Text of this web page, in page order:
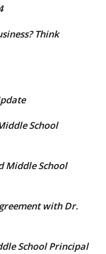
Think
School
Middle School
with Dr.
School Principal